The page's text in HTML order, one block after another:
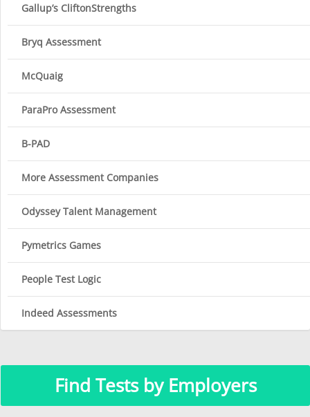
Gallup’s CliftonStrengths
Bryq Assessment
McQuaig
ParaPro Assessment
B-PAD
More Assessment Companies
Odyssey Talent Management
Pymetrics Games
People Test Logic
Indeed Assessments
Find Tests by Employers